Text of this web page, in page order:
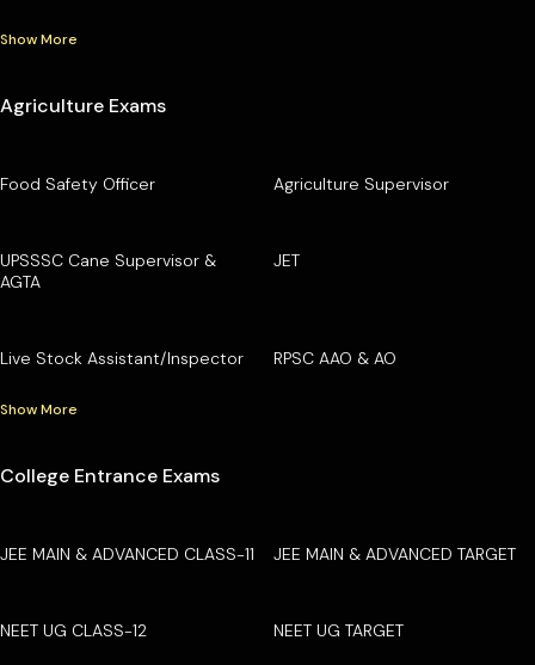
Show More
Agriculture Exams
Food Safety Officer Agriculture Supervisor
UPSSSC Cane Supervisor &
AGTA
JET
Live Stock Assistant/Inspector RPSC AAO & AO
Show More
College Entrance Exams
JEE MAIN & ADVANCED CLASS-11 JEE MAIN & ADVANCED TARGET
NEET UG CLASS-12 NEET UG TARGET